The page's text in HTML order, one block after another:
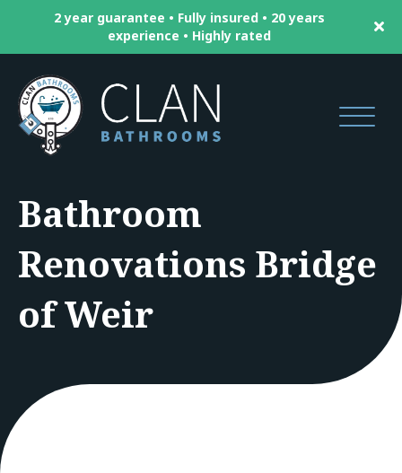
Bathroom
Renovations Bridge
of Weir
2 year guarantee • Fully insured • 20 years
experience • Highly rated